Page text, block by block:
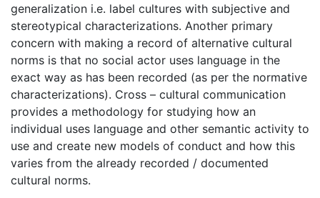
generalization i.e. label cultures with subjective and
stereotypical characterizations. Another primary
concern with making a record of alternative cultural
norms is that no social actor uses language in the
exact way as has been recorded (as per the normative
characterizations). Cross – cultural communication
provides a methodology for studying how an
individual uses language and other semantic activity to
use and create new models of conduct and how this
varies from the already recorded / documented
cultural norms.